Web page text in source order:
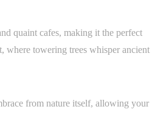
quaint cafes, making it the perfect
where towering trees whisper ancient
from nature itself, allowing your